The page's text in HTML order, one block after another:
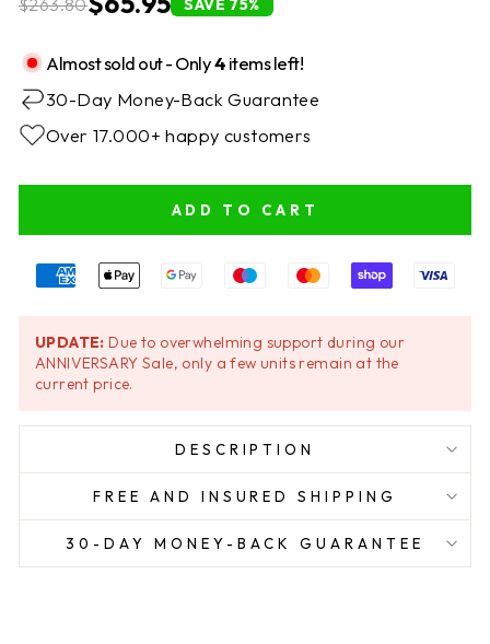
Almost sold out - Only4items left!
30-Day Money-Back Guarantee
Over 17.000+ happy customers
ADD TO CART
UPDATE: Due to overwhelming support during our
ANNIVERSARY Sale, only a few units remain at the
current price.
DESCRIPTION
FREE AND INSURED SHIPPING
30-DAY MONEY-BACK GUARANTEE